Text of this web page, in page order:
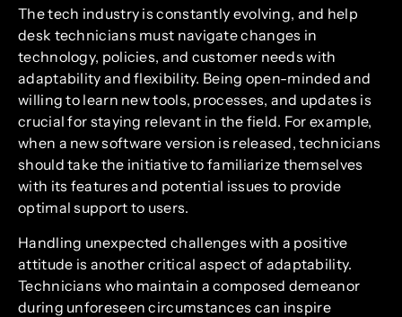
The tech industry is constantly evolving, and help
desk technicians must navigate changes in
technology, policies, and customer needs with
adaptability and flexibility. Being open-minded and
willing to learn new tools, processes, and updates is
crucial for staying relevant in the field. For example,
when a new software version is released, technicians
should take the initiative to familiarize themselves
with its features and potential issues to provide
optimal support to users.
Handling unexpected challenges with a positive
attitude is another critical aspect of adaptability.
Technicians who maintain a composed demeanor
during unforeseen circumstances can inspire